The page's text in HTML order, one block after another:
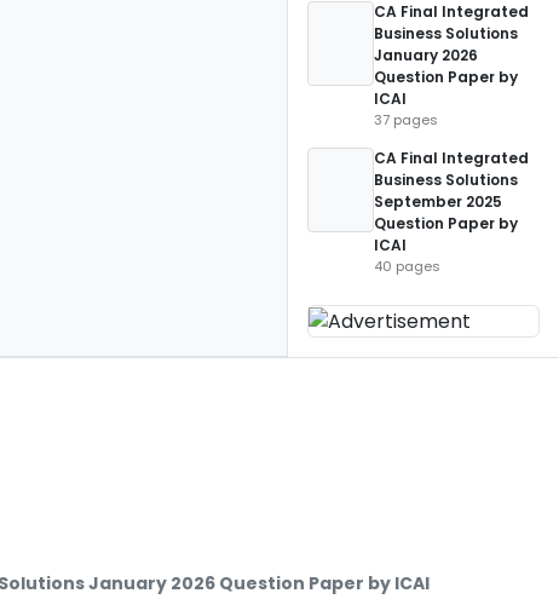
CA Final Integrated
Business Solutions
January 2026
Question Paper by
ICAI
37 pages
CA Final Integrated
Business Solutions
September 2025
Question Paper by
ICAI
40 pages
January 2026 Question Paper by ICAI